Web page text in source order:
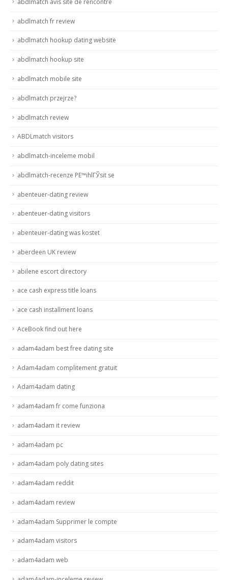
abdlmatch avis site de rencontre
abdlmatch fr review
abdlmatch hookup dating website
abdlmatch hookup site
abdlmatch mobile site
abdlmatch przejrze?
abdlmatch review
ABDLmatch visitors
abdlmatch-inceleme mobil
abdlmatch-recenze PЕ™ihlГЎsit se
abenteuer-dating review
abenteuer-dating visitors
abenteuer-dating was kostet
aberdeen UK review
abilene escort directory
ace cash express title loans
ace cash installment loans
AceBook find out here
adam4adam best free dating site
Adam4adam complitement gratuit
Adam4adam dating
adam4adam fr come funziona
adam4adam it review
adam4adam pc
adam4adam poly dating sites
adam4adam reddit
adam4adam review
adam4adam Supprimer le compte
adam4adam visitors
adam4adam web